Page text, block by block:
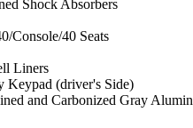
Shock Absorbers
Console/40 Seats
Liners
Keypad (driver's Side)
and Carbonized Gray